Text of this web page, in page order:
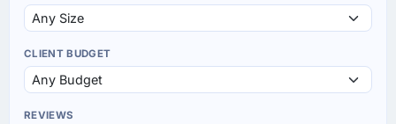
CLIENT BUDGET
REVIEWS